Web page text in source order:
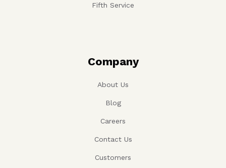
Fifth Service
Company
About Us
Blog
Careers
Contact Us
Customers